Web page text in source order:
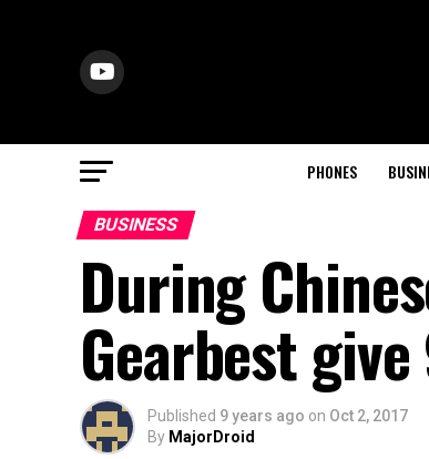
PHONES
BUSINESS
During
Gearbest
Published 9 years ago on Oct 2, 2017
By MajorDroid